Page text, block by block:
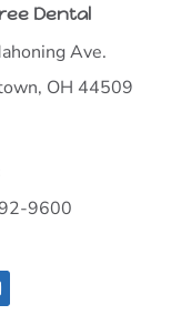
Dental
Ave.
OH 44509
9600